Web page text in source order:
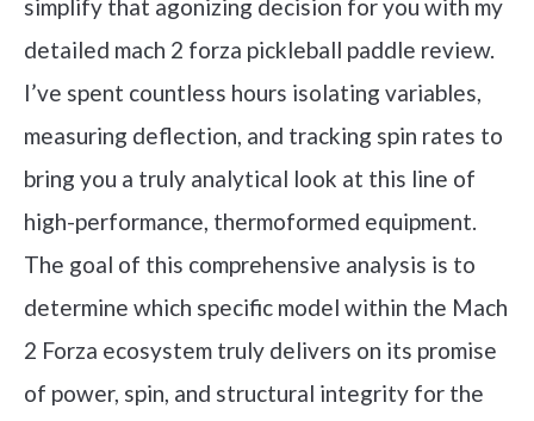
simplify that agonizing decision for you with my
detailed mach 2 forza pickleball paddle review.
I’ve spent countless hours isolating variables,
measuring deflection, and tracking spin rates to
bring you a truly analytical look at this line of
high-performance, thermoformed equipment.
The goal of this comprehensive analysis is to
determine which specific model within the Mach
2 Forza ecosystem truly delivers on its promise
of power, spin, and structural integrity for the